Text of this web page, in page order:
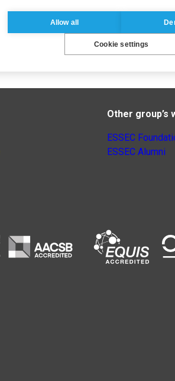
Other group’s
ESSEC
ESSEC Alumni
Allow all
Cookie settings